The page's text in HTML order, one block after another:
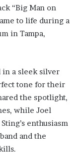
“Big Man on
to life during a
in Tampa,
in a sleek silver
tone for their
the spotlight,
while Joel
enthusiasm
and the